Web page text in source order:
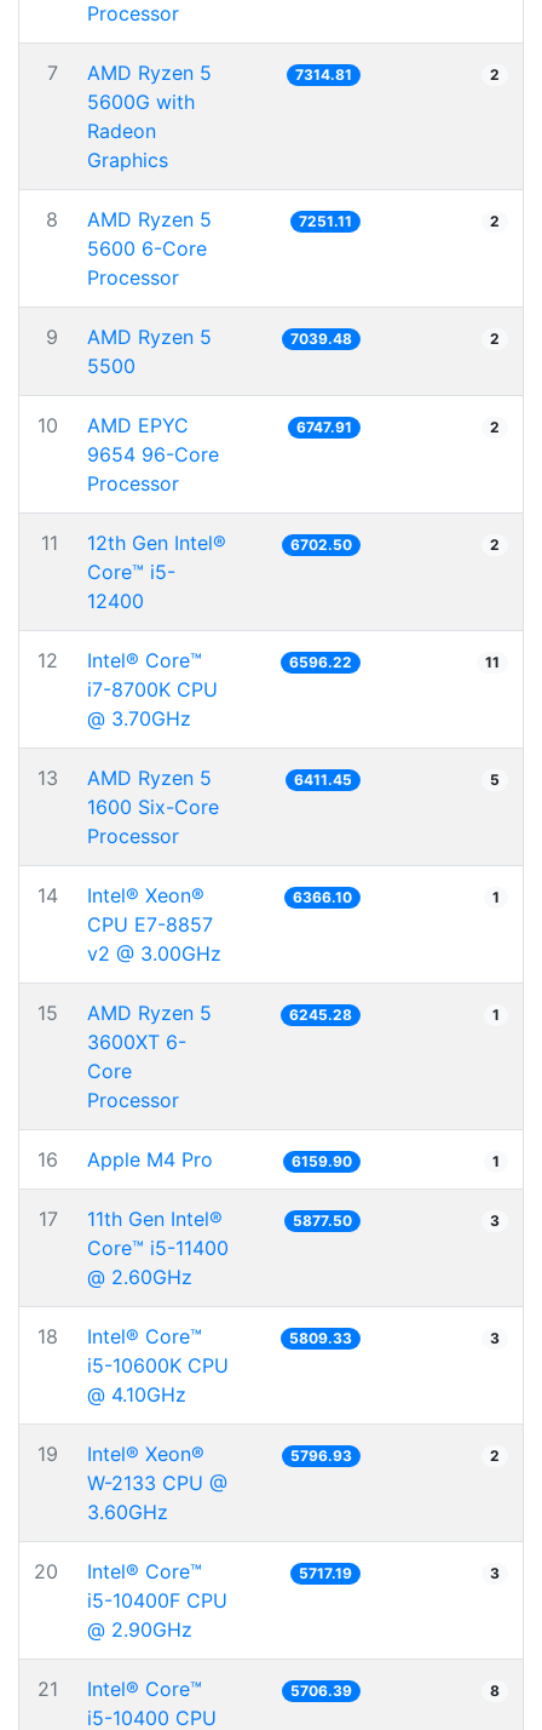
Processor
7
AMD Ryzen 5
5600G with
Radeon
Graphics
7314.81 2
8
AMD Ryzen 5
5600 6-Core
Processor
7251.11 2
9
AMD Ryzen 5
5500
7039.48 2
10
AMD EPYC
9654 96-Core
Processor
6747.91 2
11
12th Gen Intel®
Core™ i5-
12400
6702.50 2
12
Intel® Core™
i7-8700K CPU
@ 3.70GHz
6596.22 11
13
AMD Ryzen 5
1600 Six-Core
Processor
6411.45 5
14
Intel® Xeon®
CPU E7-8857
v2 @ 3.00GHz
6366.10 1
15
AMD Ryzen 5
3600XT 6-
Core
Processor
6245.28 1
16 Apple M4 Pro 6159.90 1
17
11th Gen Intel®
Core™ i5-11400
@ 2.60GHz
5877.50 3
18
Intel® Core™
i5-10600K CPU
@ 4.10GHz
5809.33 3
19
Intel® Xeon®
W-2133 CPU @
3.60GHz
5796.93 2
20
Intel® Core™
i5-10400F CPU
@ 2.90GHz
5717.19 3
21
Intel® Core™
i5-10400 CPU
5706.39 8